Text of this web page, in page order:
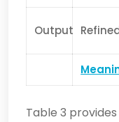
Output
Table 3